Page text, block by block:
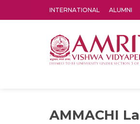
INTERNATIONAL ALUMNI
AMMACHI